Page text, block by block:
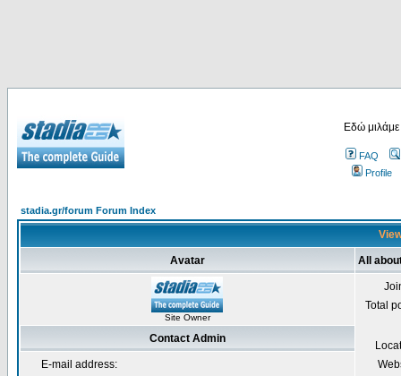
Εδώ
FAQ
Profile
stadia.gr/forum Forum Index
Avatar All
Site Owner
Total
Contact Admin
E-mail address: